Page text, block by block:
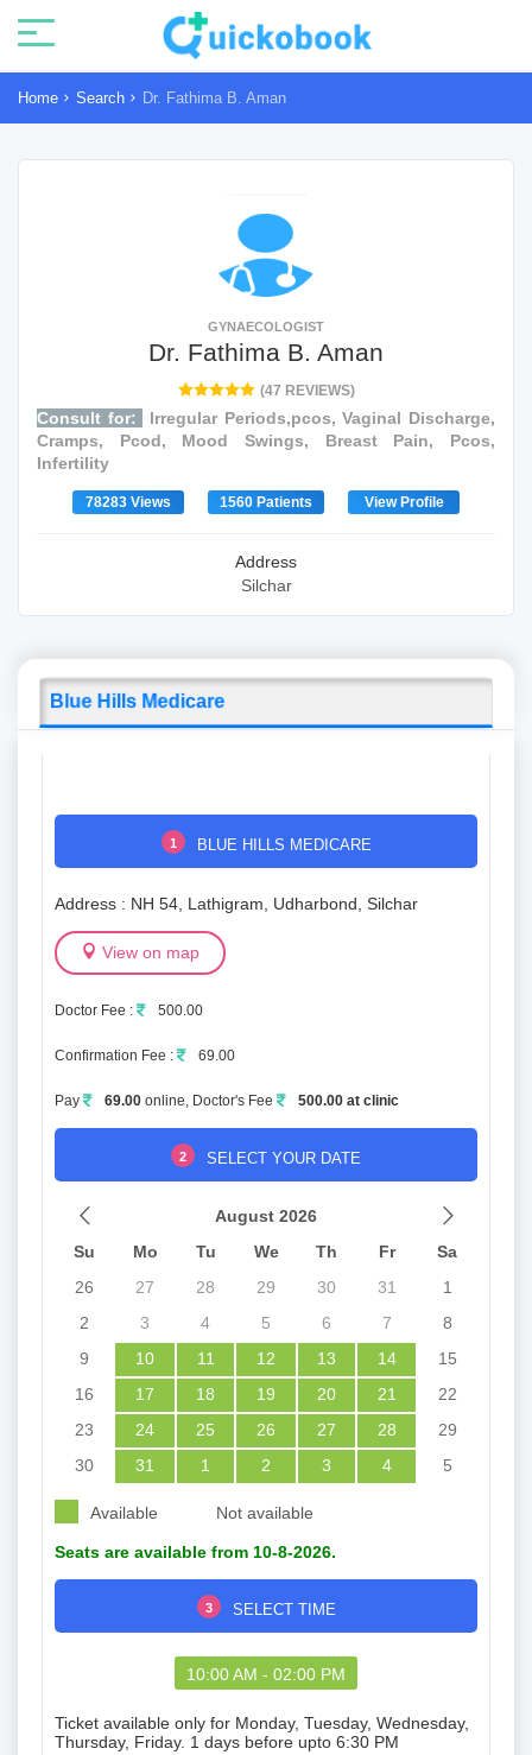
Home Search Dr. Fathima B. Aman
GYNAECOLOGIST
Dr. Fathima B. Aman
(47 REVIEWS)
Consult for:
Irregular Periods,pcos, Vaginal Discharge,
Cramps, Pcod, Mood Swings, Breast Pain, Pcos,
Infertility
78283 Views 1560 Patients View Profile
Address
Silchar
Blue Hills Medicare
1 BLUE HILLS MEDICARE
Address : NH 54, Lathigram, Udharbond, Silchar
View on map
Doctor Fee : 500.00
Confirmation Fee : 69.00
Pay 69.00 online, Doctor's Fee 500.00 at clinic
2 SELECT YOUR DATE
August 2026
Su
Mo Tu We Th Fr
Sa
26
27 28 29 30 31
1
2
3 4 5 6 7
8
9
10 11 12 13 14
15
16
17 18 19 20 21
22
23
24 25 26 27 28
29
30
31 1 2 3 4 5
Available Not available
Seats are available from 10-8-2026.
3 SELECT TIME
10:00 AM - 02:00 PM
Ticket available only for Monday, Tuesday, Wednesday,
Thursday, Friday. 1 days before upto 6:30 PM